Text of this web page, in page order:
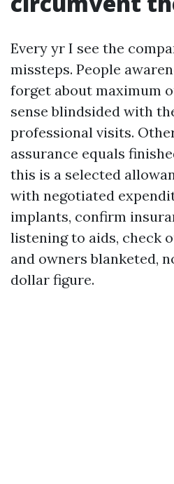
Every yr I see the
missteps. People
forget about maximum
sense blindsided with
professional visits.
assurance equals
this is a selected
with negotiated
implants, confirm
listening to aids, check
and owners blanketed,
dollar figure.